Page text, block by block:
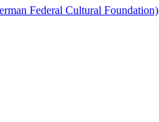
Federal Cultural Foundation)